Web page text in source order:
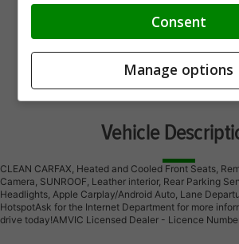
Vehicle
CLEAN CARFAX, Heated and Cooled Front Seats,
Camera, SUNROOF, Leather interior, Rear Parking
Headlights, Apple Carplay/Android Auto, Lane
HotspotAsk for the Internet Department for more
drive today!AMVIC Licensed Dealer - Licence
Consent
Manage options